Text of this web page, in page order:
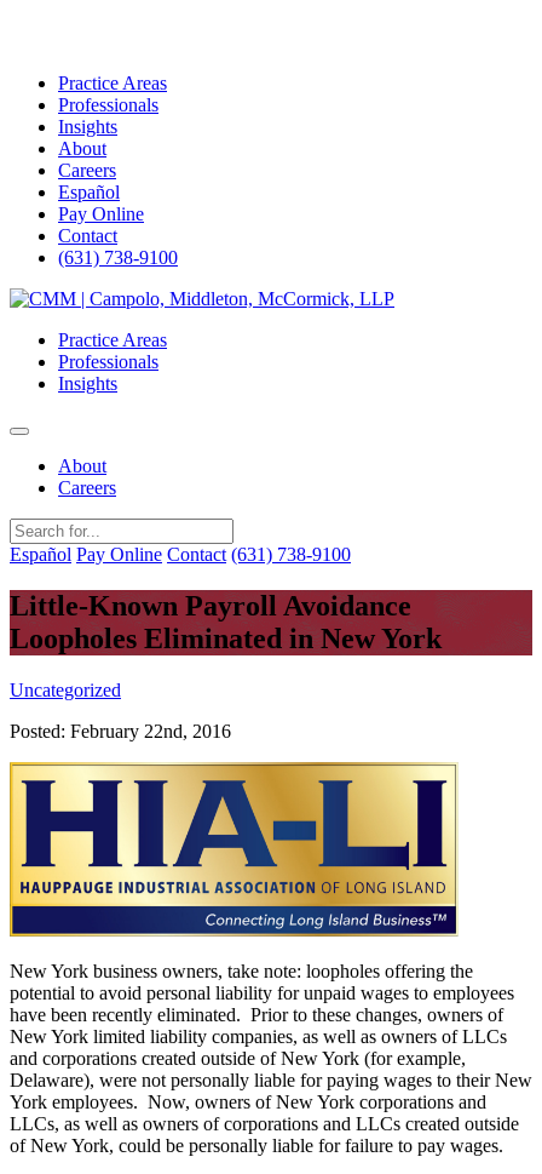
Practice Areas
Professionals
Insights
About
Careers
Español
Pay Online
Contact
(631) 738-9100
Skip
contentPractice Areas
Professionals
Insights
About
Careers
Español Pay Online Contact (631) 738-9100
Little-Known Payroll Avoidance
Loopholes Eliminated in New York
Uncategorized
Posted: February 22nd, 2016
New York business owners, take note: loopholes offering the
potential to avoid personal liability for unpaid wages to employees
have been recently eliminated. Prior to these changes, owners of
New York limited liability companies, as well as owners of LLCs
and corporations created outside of New York (for example,
Delaware), were not personally liable for paying wages to their New
York employees. Now, owners of New York corporations and
LLCs, as well as owners of corporations and LLCs created outside
of New York, could be personally liable for failure to pay wages.